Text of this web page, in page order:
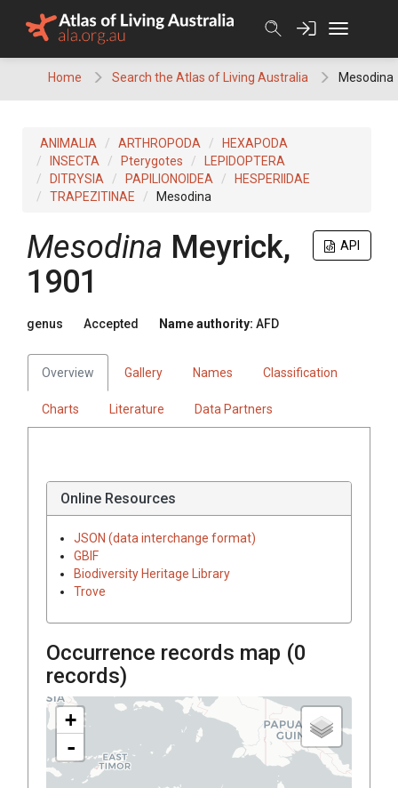
Home Search the Atlas of Living Australia Mesodina
ANIMALIA ARTHROPODA
HEXAPODA
INSECTA
Pterygotes
LEPIDOPTERA
DITRYSIA
PAPILIONOIDEA
HESPERIIDAE
TRAPEZITINAE
Mesodina
API
Mesodina Meyrick,
1901
genus Accepted Name authority: AFD
Overview Gallery Names Classification
Charts Literature Data Partners
Online Resources
JSON (data interchange format)
GBIF
Biodiversity Heritage Library
Trove
Occurrence records map (0
records)
+
-